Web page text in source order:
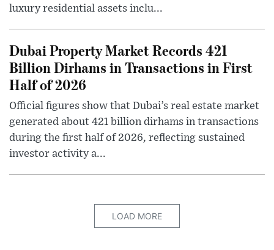
luxury residential assets inclu...
Dubai Property Market Records 421
Billion Dirhams in Transactions in First
Half of 2026
Official figures show that Dubai’s real estate market
generated about 421 billion dirhams in transactions
during the first half of 2026, reflecting sustained
investor activity a...
LOAD MORE